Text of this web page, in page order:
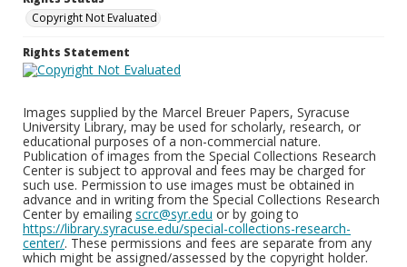
Copyright Not Evaluated
Rights Statement
Images supplied by the Marcel Breuer Papers, Syracuse
University Library, may be used for scholarly, research, or
educational purposes of a non-commercial nature.
Publication of images from the Special Collections Research
Center is subject to approval and fees may be charged for
such use. Permission to use images must be obtained in
advance and in writing from the Special Collections Research
Center by emailing scrc@syr.edu or by going to
https://library.syracuse.edu/special-collections-research-
center/. These permissions and fees are separate from any
which might be assigned/assessed by the copyright holder.